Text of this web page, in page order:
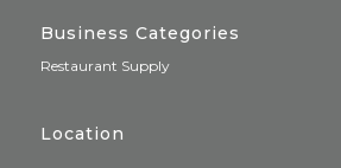
Business Categories
Restaurant Supply
Location